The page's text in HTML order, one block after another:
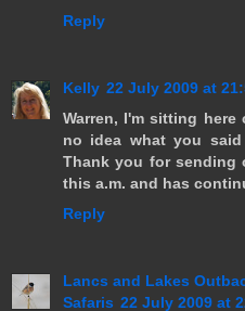
Reply
Kelly 22 July 2009 at
Warren, I'm sitting
no idea what you
Thank you for sending
this a.m. and has
Reply
Lancs and Lakes
Safaris 22 July 2009 at